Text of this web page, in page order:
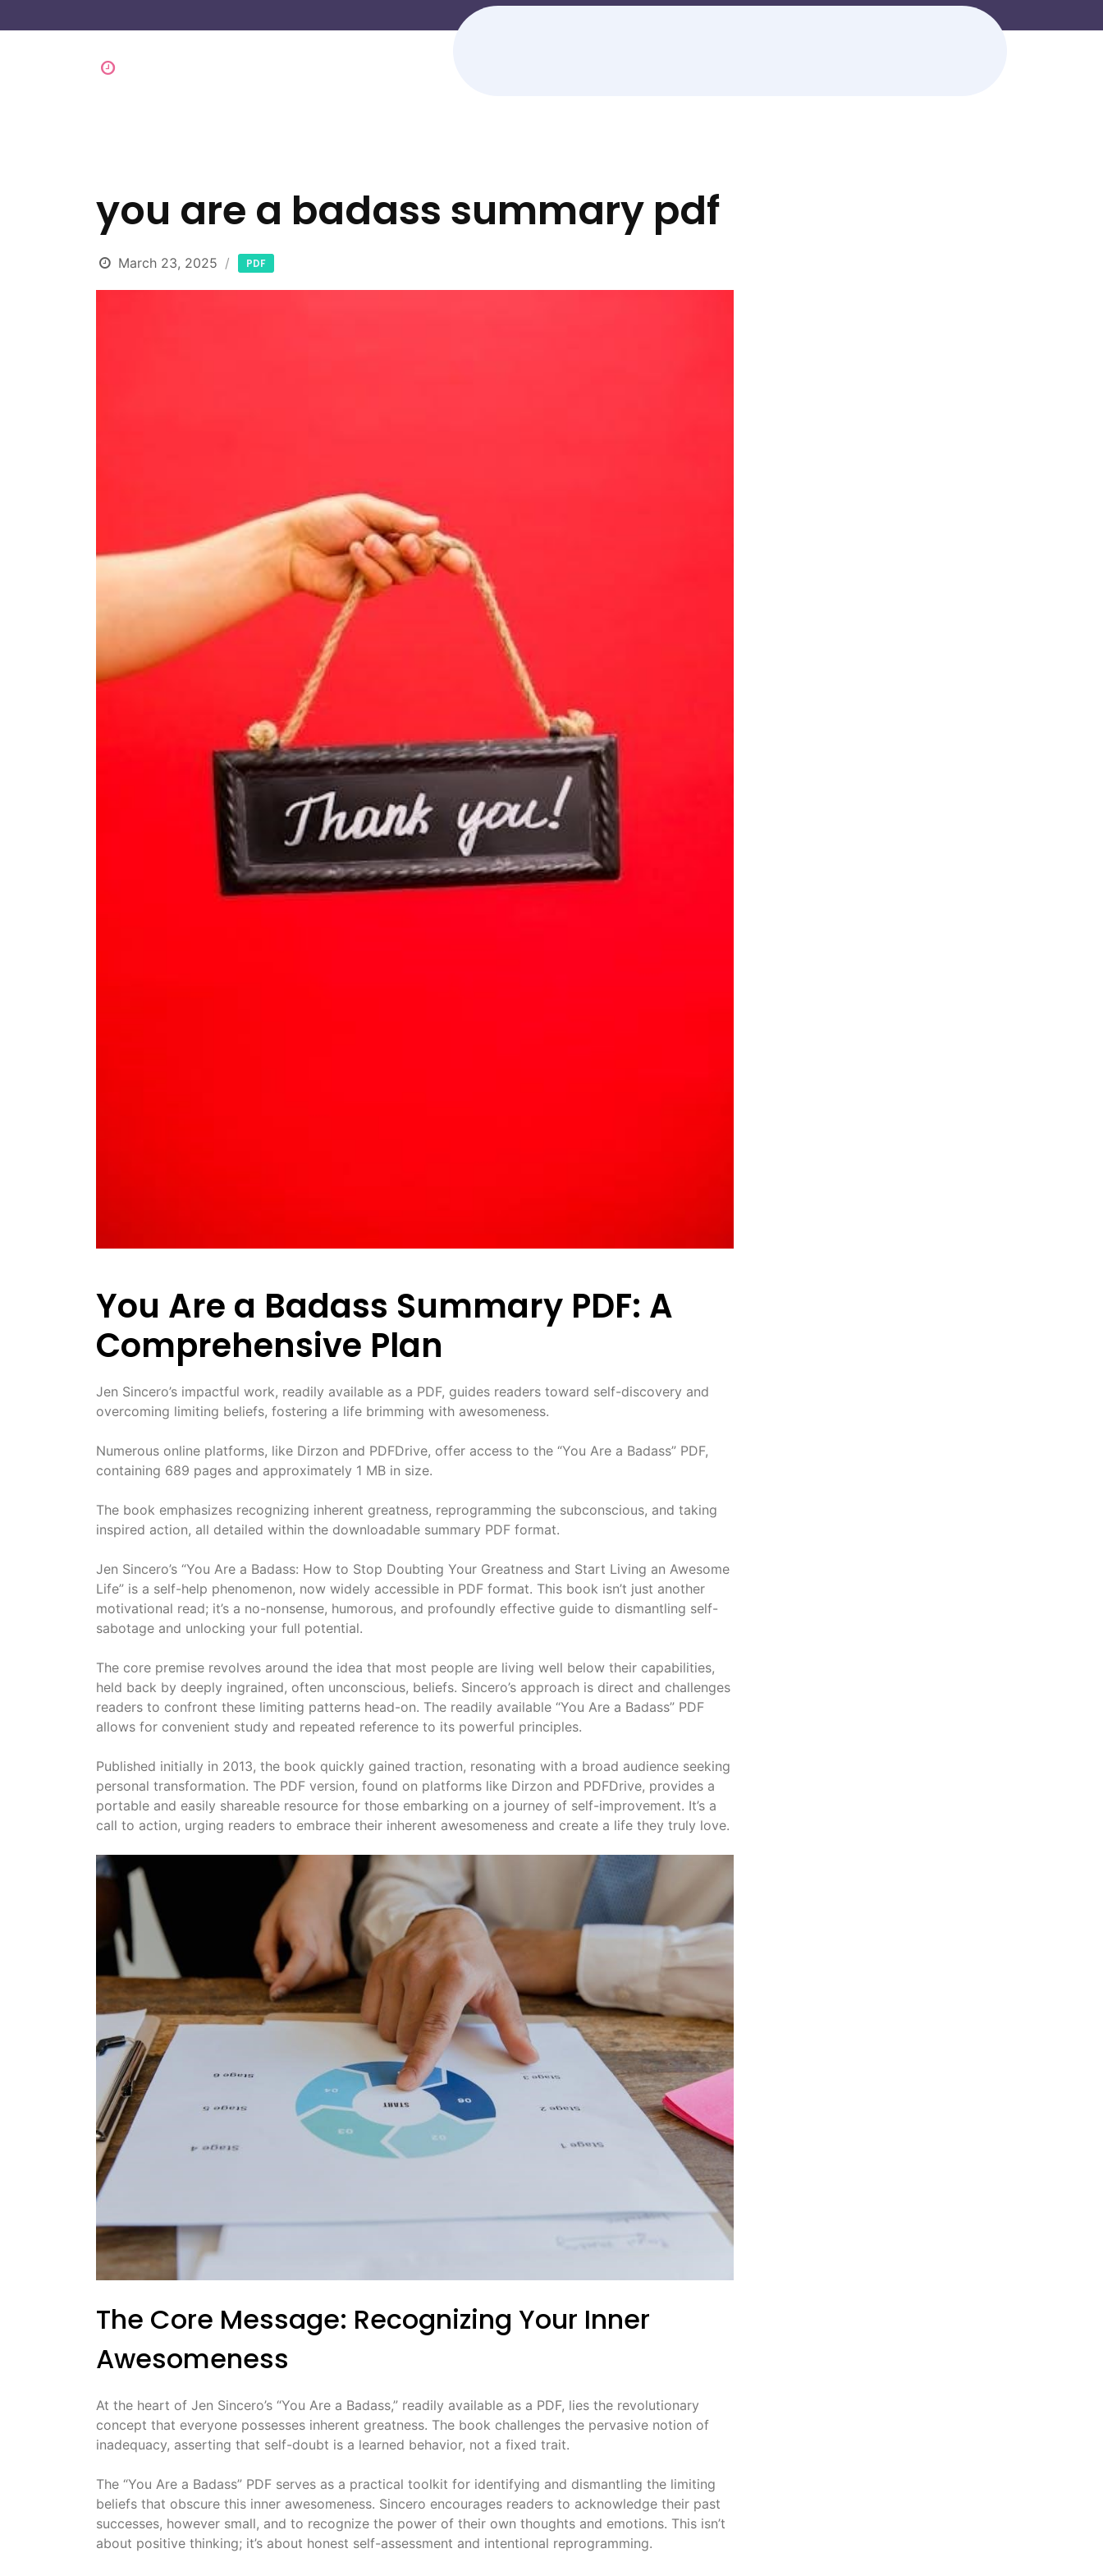
you are a badass summary pdf
March 23, 2025 PDF
You Are a Badass Summary PDF: A
Comprehensive Plan
Jen Sincero’s impactful work, readily available as a PDF, guides readers toward self-discovery and
overcoming limiting beliefs, fostering a life brimming with awesomeness.
Numerous online platforms, like Dirzon and PDFDrive, offer access to the “You Are a Badass” PDF,
containing 689 pages and approximately 1 MB in size.
The book emphasizes recognizing inherent greatness, reprogramming the subconscious, and taking
inspired action, all detailed within the downloadable summary PDF format.
Jen Sincero’s “You Are a Badass: How to Stop Doubting Your Greatness and Start Living an Awesome
Life” is a self-help phenomenon, now widely accessible in PDF format. This book isn’t just another
motivational read; it’s a no-nonsense, humorous, and profoundly effective guide to dismantling self-
sabotage and unlocking your full potential.
The core premise revolves around the idea that most people are living well below their capabilities,
held back by deeply ingrained, often unconscious, beliefs. Sincero’s approach is direct and challenges
readers to confront these limiting patterns head-on. The readily available “You Are a Badass” PDF
allows for convenient study and repeated reference to its powerful principles.
Published initially in 2013, the book quickly gained traction, resonating with a broad audience seeking
personal transformation. The PDF version, found on platforms like Dirzon and PDFDrive, provides a
portable and easily shareable resource for those embarking on a journey of self-improvement. It’s a
call to action, urging readers to embrace their inherent awesomeness and create a life they truly love.
The Core Message: Recognizing Your Inner
Awesomeness
At the heart of Jen Sincero’s “You Are a Badass,” readily available as a PDF, lies the revolutionary
concept that everyone possesses inherent greatness. The book challenges the pervasive notion of
inadequacy, asserting that self-doubt is a learned behavior, not a fixed trait.
The “You Are a Badass” PDF serves as a practical toolkit for identifying and dismantling the limiting
beliefs that obscure this inner awesomeness. Sincero encourages readers to acknowledge their past
successes, however small, and to recognize the power of their own thoughts and emotions. This isn’t
about positive thinking; it’s about honest self-assessment and intentional reprogramming.